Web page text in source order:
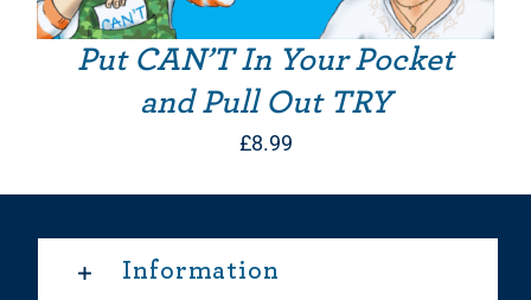
Put CAN’T In Your Pocket
and Pull Out TRY
£8.99
Information